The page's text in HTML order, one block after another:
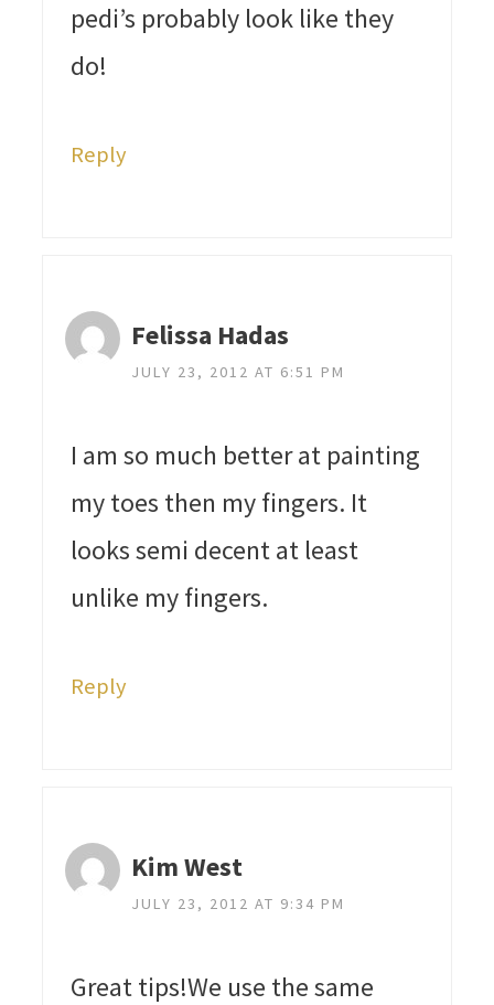
pedi’s probably look like they
do!
Reply
Felissa Hadas
JULY 23, 2012 AT 6:51 PM
I am so much better at painting
my toes then my fingers. It
looks semi decent at least
unlike my fingers.
Reply
Kim West
JULY 23, 2012 AT 9:34 PM
Great tips!We use the same